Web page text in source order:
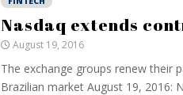
Nasdaq extends
August 19, 2016
The exchange groups renew their
Brazilian market August 19, 2016: